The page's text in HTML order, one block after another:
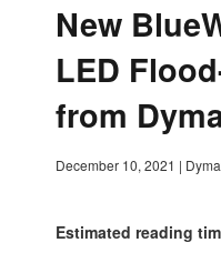
New
LED
from
December 10, 2021 |
Estimated reading